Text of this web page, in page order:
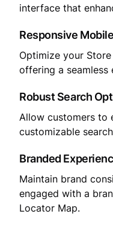
interface that
Responsive
Optimize your
offering a seamless
Robust Search
Allow customers to
customizable
Branded
Maintain brand
engaged with a
Locator Map.